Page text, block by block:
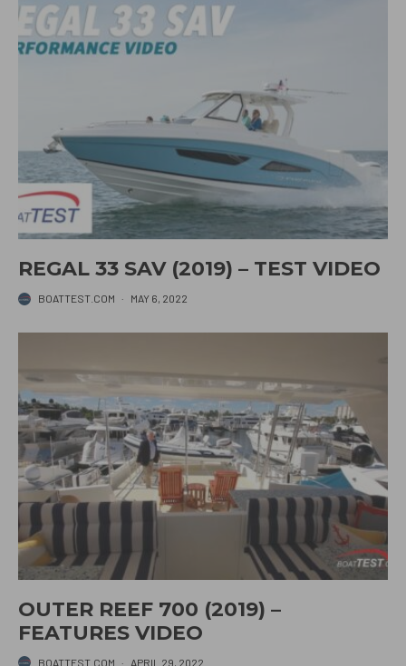
REGAL 33 SAV (2019) – TEST VIDEO
BOATTEST.COM · MAY 6, 2022
OUTER REEF 700 (2019) –
FEATURES VIDEO
BOATTEST.COM · APRIL 29, 2022